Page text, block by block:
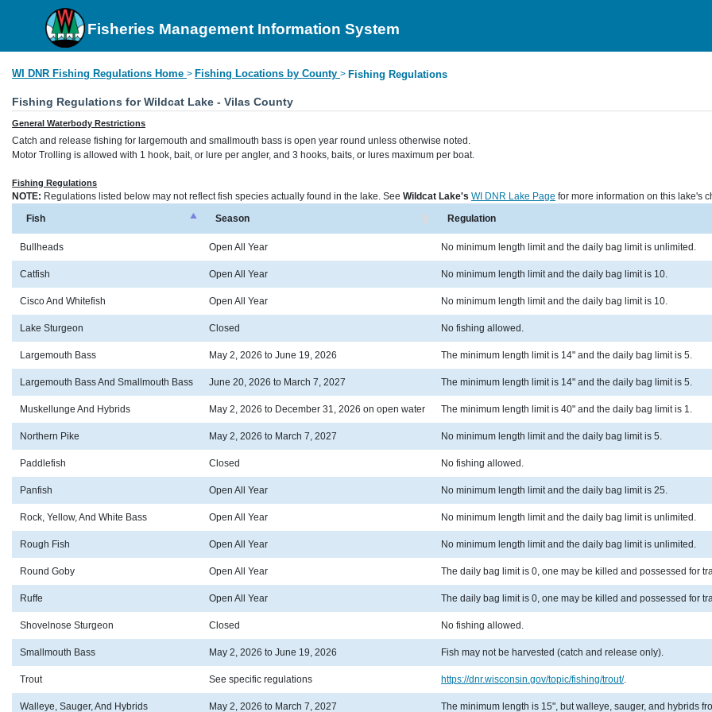
Fisheries Management Information System
WI DNR Fishing Regulations Home > Fishing Locations by County > Fishing Regulations
Fishing Regulations for Wildcat Lake - Vilas County
General Waterbody Restrictions
Catch and release fishing for largemouth and smallmouth bass is open year round unless otherwise noted.
Motor Trolling is allowed with 1 hook, bait, or lure per angler, and 3 hooks, baits, or lures maximum per boat.
Fishing Regulations
NOTE: Regulations listed below may not reflect fish species actually found in the lake. See Wildcat Lake's WI DNR Lake Page for more information on this lake's
Fish
Season Regulation
Bullheads Open All Year No minimum length limit and the daily bag limit is unlimited.
Catfish Open All Year No minimum length limit and the daily bag limit is 10.
Cisco And Whitefish Open All Year No minimum length limit and the daily bag limit is 10.
Lake Sturgeon Closed No fishing allowed.
Largemouth Bass May 2, 2026 to June 19, 2026 The minimum length limit is 14" and the daily bag limit is 5.
Largemouth Bass And Smallmouth Bass June 20, 2026 to March 7, 2027 The minimum length limit is 14" and the daily bag limit is 5.
Muskellunge And Hybrids May 2, 2026 to December 31, 2026 on open water The minimum length limit is 40" and the daily bag limit is 1.
Northern Pike May 2, 2026 to March 7, 2027 No minimum length limit and the daily bag limit is 5.
Paddlefish Closed No fishing allowed.
Panfish Open All Year No minimum length limit and the daily bag limit is 25.
Rock, Yellow, And White Bass Open All Year No minimum length limit and the daily bag limit is unlimited.
Rough Fish Open All Year No minimum length limit and the daily bag limit is unlimited.
Round Goby Open All Year The daily bag limit is 0, one may be killed and possessed for
Ruffe Open All Year The daily bag limit is 0, one may be killed and possessed for
Shovelnose Sturgeon Closed No fishing allowed.
Smallmouth Bass May 2, 2026 to June 19, 2026 Fish may not be harvested (catch and release only).
Trout See specific regulations https://dnr.wisconsin.gov/topic/fishing/trout/.
Walleye, Sauger, And Hybrids May 2, 2026 to March 7, 2027 The minimum length is 15", but walleye, sauger, and hybrids